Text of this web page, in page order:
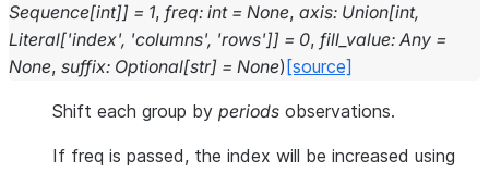
Sequence[int]] = 1, freq: int = None, axis: Union[int,
Literal['index', 'columns', 'rows']] = 0, fill_value: Any =
None, suffix: Optional[str] = None) [source]
Shift each group by periods observations.
If freq is passed, the index will be increased using